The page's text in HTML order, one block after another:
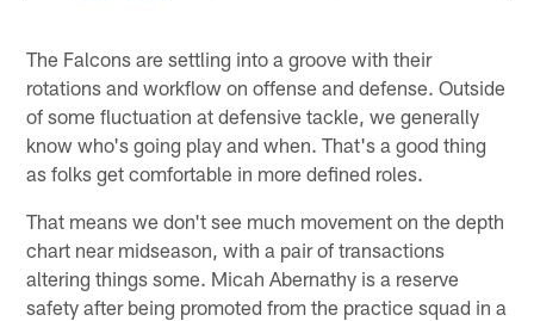
The Falcons are settling into a groove with their
rotations and workflow on offense and defense. Outside
of some fluctuation at defensive tackle, we generally
know who's going play and when. That's a good thing
as folks get comfortable in more defined roles.
That means we don't see much movement on the depth
chart near midseason, with a pair of transactions
altering things some. Micah Abernathy is a reserve
safety after being promoted from the practice squad in a